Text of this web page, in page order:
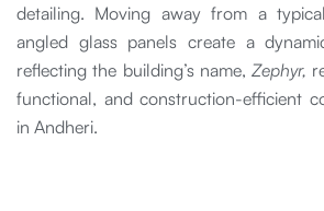
detailing. Moving away from a
angled glass panels create a
reflecting the building’s name, Zephyr,
functional, and construction-efficient
in Andheri.